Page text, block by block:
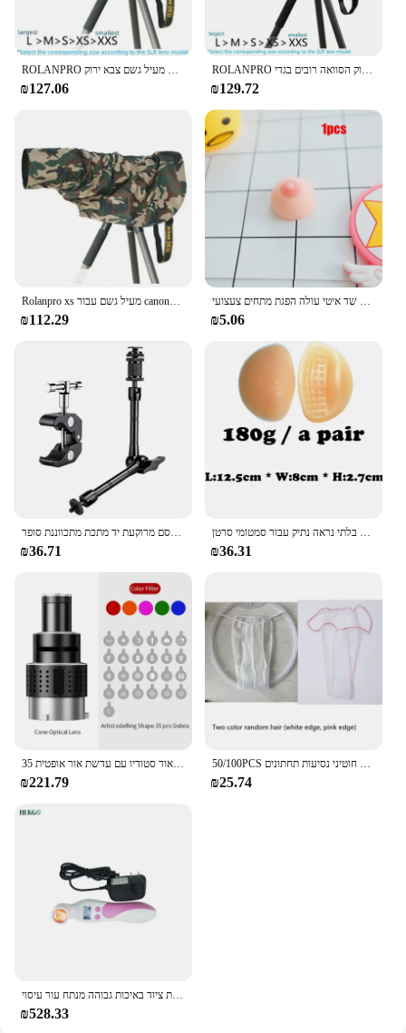
ROLANPRO כיסוי גשם מעיל גשם עבור עדשת טלה גשם כיסוי/עדשה מעיל גשם צבא ירוק Camo רובים בגדי L M S XS XXS
₪127.06
ROLANPRO כיסוי גשם מעיל גשם עבור עדשת טלה גשם כיסוי/עדשה מעיל גשם צבא ירוק הסוואה רובים בגדי L M S XS XXS מעיל
₪129.72
₪112.29 ₪5.06
₪36.71 ₪36.31
₪221.79 ₪25.74
₪528.33